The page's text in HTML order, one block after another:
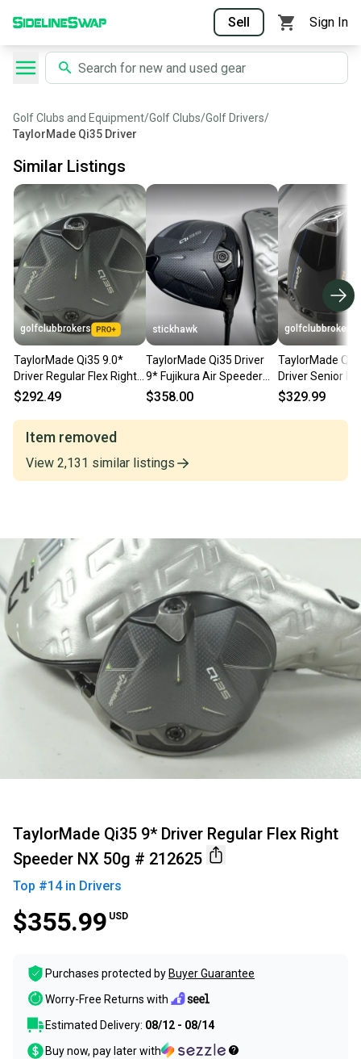
Sell Sign In
Golf Clubs and Equipment/Golf Clubs/Golf Drivers/
TaylorMade Qi35 Driver
Similar Listings
golfclubbrokers
TaylorMade Qi35 9.0*
Driver Regular Flex Right
Air Speeder 50g #
$292.49
stickhawk
TaylorMade Qi35 Driver
9* Fujikura Air Speeder
2025 50g Regular RH HC
$358.00
golfclubbrokers
TaylorMade
Driver Senior
Speeder NX 50g
$329.99
Item removed
View 2,131 similar listings
TaylorMade Qi35 9* Driver Regular Flex Right
Speeder NX 50g # 212625
Top #14in Drivers
$355.99 USD
Purchases protected by Buyer Guarantee
Worry-Free Returns with
Estimated Delivery: 08/12 - 08/14
Buy now, pay later with